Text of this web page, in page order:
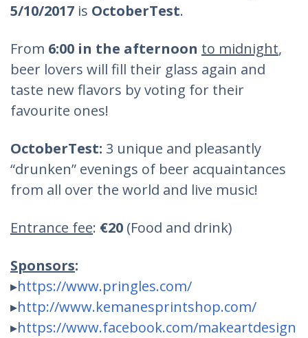
5/10/2017 is OctoberTest.
From 6:00 in the afternoon to midnight,
beer lovers will fill their glass again and
taste new flavors by voting for their
favourite ones!
OctoberTest: 3 unique and pleasantly
“drunken” evenings of beer acquaintances
from all over the world and live music!
Entrance fee: €20 (Food and drink)
Sponsors:
▸https://www.pringles.com/
▸http://www.kemanesprintshop.com/
▸https://www.facebook.com/makeartdesign